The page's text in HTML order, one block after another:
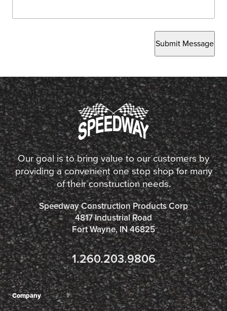
Submit Message
Our goal is to bring value to our customers by
providing a convenient one stop shop for many
of their construction needs.
Speedway Construction Products Corp
4817 Industrial Road
Fort Wayne, IN 46825
1.260.203.9806
Company